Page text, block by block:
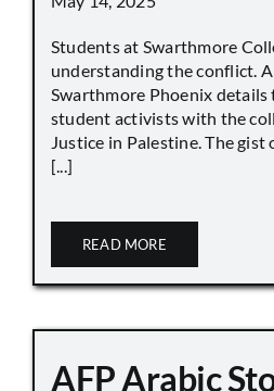
Students at Swarthmore
understanding the conflict.
Swarthmore Phoenix
student activists with the
Justice in Palestine. The
[...]
READ MORE
AFP Arabic